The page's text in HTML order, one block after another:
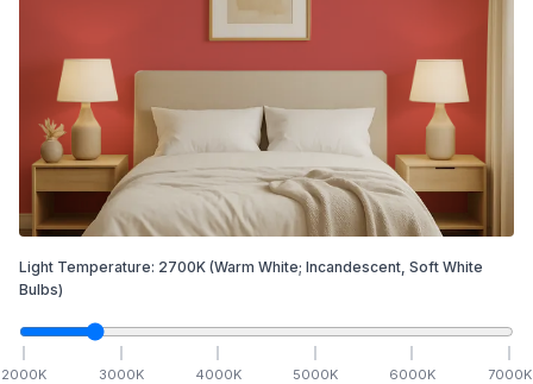
Light Temperature: 2700K (Warm White; Incandescent, Soft White
Bulbs)
2000K 3000K 4000K 5000K 6000K 7000K